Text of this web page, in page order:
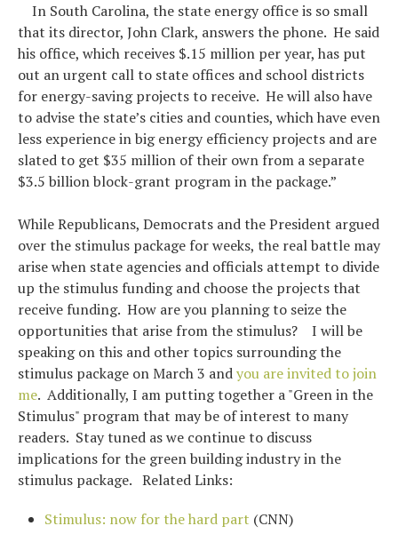
In South Carolina, the state energy office is so small
that its director, John Clark, answers the phone. He said
his office, which receives $.15 million per year, has put
out an urgent call to state offices and school districts
for energy-saving projects to receive. He will also have
to advise the state’s cities and counties, which have even
less experience in big energy efficiency projects and are
slated to get $35 million of their own from a separate
$3.5 billion block-grant program in the package.”
While Republicans, Democrats and the President argued
over the stimulus package for weeks, the real battle may
arise when state agencies and officials attempt to divide
up the stimulus funding and choose the projects that
receive funding. How are you planning to seize the
opportunities that arise from the stimulus? I will be
speaking on this and other topics surrounding the
stimulus package on March 3 andyou are invited to join
me. Additionally, I am putting together a "Green in the
Stimulus" program that may be of interest to many
readers. Stay tuned as we continue to discuss
implications for the green building industry in the
stimulus package. Related Links:
Stimulus: now for the hard part (CNN)